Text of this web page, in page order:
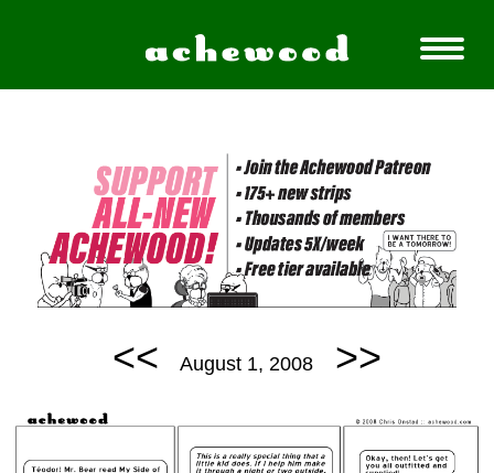
<< August 1, 2008 >>